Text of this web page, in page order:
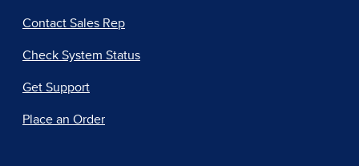
Contact Sales Rep
Check System Status
Get Support
Place an Order